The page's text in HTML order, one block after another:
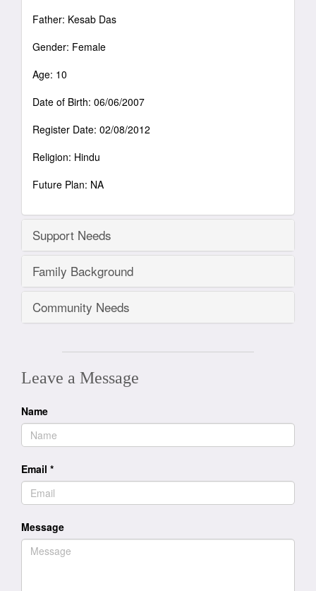
Father: Kesab Das
Gender: Female
Age: 10
Date of Birth: 06/06/2007
Register Date: 02/08/2012
Religion: Hindu
Future Plan: NA
Support Needs
Family Background
Community Needs
Leave a Message
Name
Email *
Message